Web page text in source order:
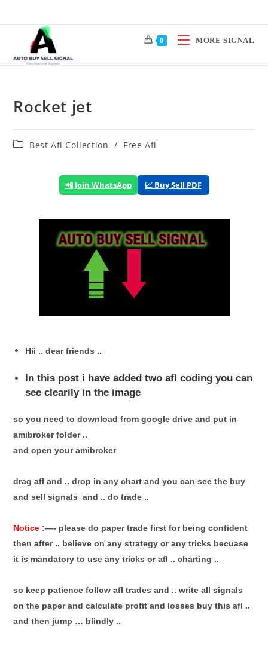
0 MORE SIGNAL
Rocket jet
PostBest Afl Collection / Free Afl
📲 Join WhatsApp 📈 Buy Sell PDF
Hii .. dear friends ..
In this post i have added two afl coding you can
see clearily in the image
so you need to download from google drive and put in
amibroker folder ..
and open your amibroker
drag afl and .. drop in any chart and you can see the buy
and sell signals and .. do trade ..
Notice :—- please do paper trade first for being confident
then after .. believe on any strategy or any tricks becuase
it is mandatory to use any tricks or afl .. charting ..
so keep patience follow afl trades and .. write all signals
on the paper and calculate profit and losses buy this afl ..
and then jump … blindly ..